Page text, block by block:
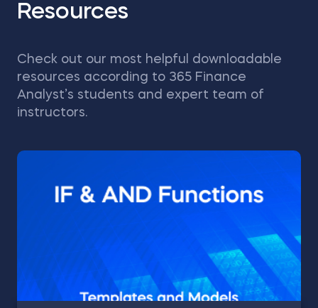
Resources
Check out our most helpful downloadable
resources according to 365 Finance
Analyst’s students and expert team of
instructors.